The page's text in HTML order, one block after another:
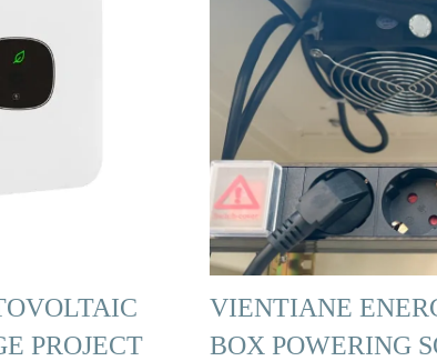
PROJECT
VIENTIANE
BOX POWERING